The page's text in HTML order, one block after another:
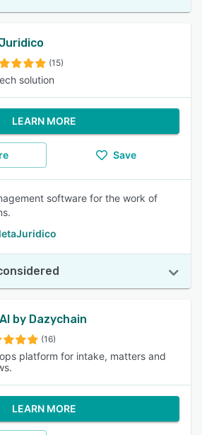
(15)
solution
LEARN MORE
Save
software for the work of
by Dazychain
(16)
platform for intake, matters and
LEARN MORE